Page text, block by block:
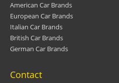
American Car Brands
European Car Brands
Italian Car Brands
British Car Brands
German Car Brands
Contact